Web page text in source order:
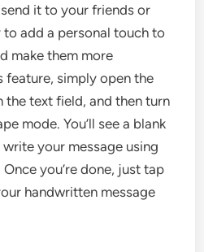
it to your friends or
to add a personal touch to
make them more
feature, simply open the
the text field, and then turn
mode. You’ll see a blank
your message using
you’re done, just tap
handwritten message